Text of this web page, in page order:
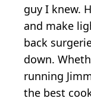
guy I knew.
and make
back
down.
running
the best